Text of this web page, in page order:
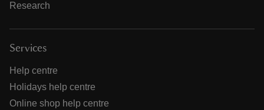
Research
Services
Help centre
Holidays help centre
Online shop help centre